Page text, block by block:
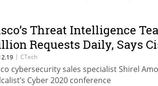
Threat Intelligence
Requests Daily, Says
Exec
| CTech
cybersecurity sales specialist Shirel
Cyber 2020 conference